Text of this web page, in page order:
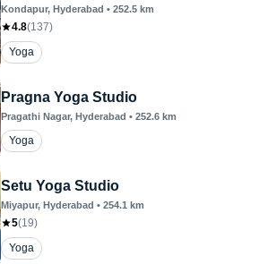
Kondapur, Hyderabad • 252.5 km
4.8(137)
Yoga
Pragna Yoga Studio
Pragathi Nagar, Hyderabad • 252.6 km
Yoga
Setu Yoga Studio
Miyapur, Hyderabad • 254.1 km
5(19)
Yoga